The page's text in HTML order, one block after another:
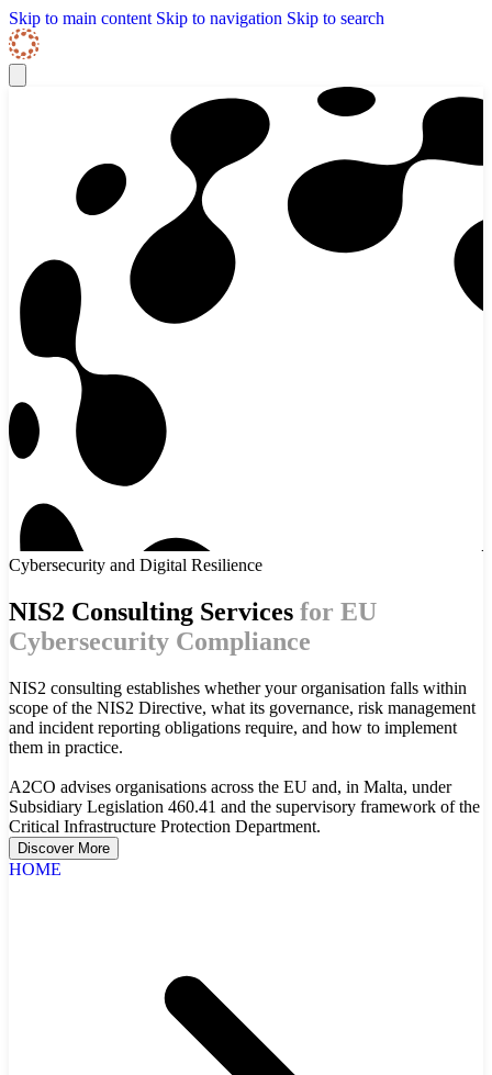
Skip to content
Skip Navigation
Skip to main content Skip to navigation Skip to search
Cybersecurity and Digital Resilience
NIS2 Consulting Services for EU
Cybersecurity Compliance
NIS2 consulting establishes whether your organisation falls within
scope of the NIS2 Directive, what its governance, risk management
and incident reporting obligations require, and how to implement
them in practice.
A2CO advises organisations across the EU and, in Malta, under
Subsidiary Legislation 460.41 and the supervisory framework of the
Critical Infrastructure Protection Department.
Discover More
HOME